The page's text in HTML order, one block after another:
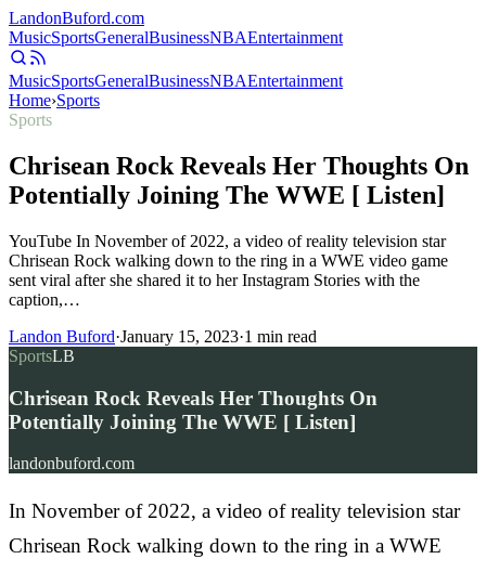
LandonBuford.com
MusicSportsGeneralBusinessNBAEntertainment
MusicSportsGeneralBusinessNBAEntertainment
Home›Sports
Sports
Chrisean Rock Reveals Her Thoughts On
Potentially Joining The WWE [ Listen]
YouTube In November of 2022, a video of reality television star
Chrisean Rock walking down to the ring in a WWE video game
sent viral after she shared it to her Instagram Stories with the
caption,…
Landon Buford·January 15, 2023·1 min read
SportsLB
Chrisean Rock Reveals Her Thoughts On
Potentially Joining The WWE [ Listen]
landonbuford.com
In November of 2022, a video of reality television star
Chrisean Rock walking down to the ring in a WWE